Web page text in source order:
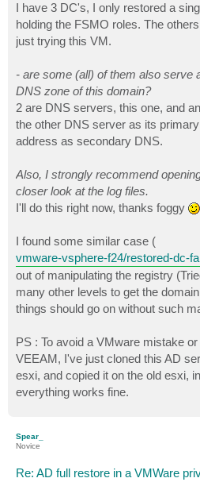
I have 3 DC's, I only restored a
holding the FSMO roles. The
just trying this VM.
- are some (all) of them also serve
DNS zone of this domain?
2 are DNS servers, this one, and
the other DNS server as its
address as secondary DNS.
Also, I strongly recommend
closer look at the log files.
I'll do this right now, thanks foggy
I found some similar case (
vmware-vsphere-f24/restored-dc-
out of manipulating the registry
many other levels to get the
things should go on without such
PS : To avoid a VMware mistake
VEEAM, I've just cloned this AD
esxi, and copied it on the old esxi,
everything works fine.
Spear_
Novice
Re: AD full restore in a VMWare